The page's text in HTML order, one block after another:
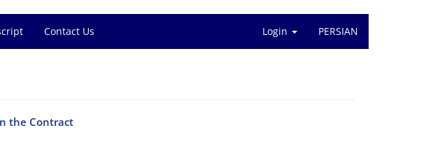
Contact Us Login PERSIAN
the Contract